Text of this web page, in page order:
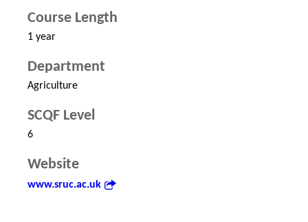
Course Length
1 year
Department
Agriculture
SCQF Level
6
Website
www.sruc.ac.uk